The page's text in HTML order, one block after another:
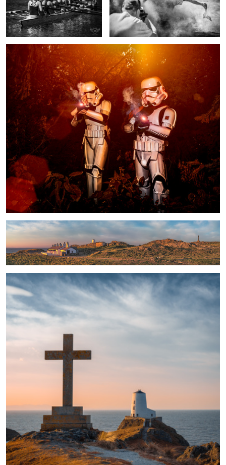
1
Stormtroopers having a blast
Fishermen's Cottages panorama
The Light and the Way
Waves on the shore Waiting in Le Marais